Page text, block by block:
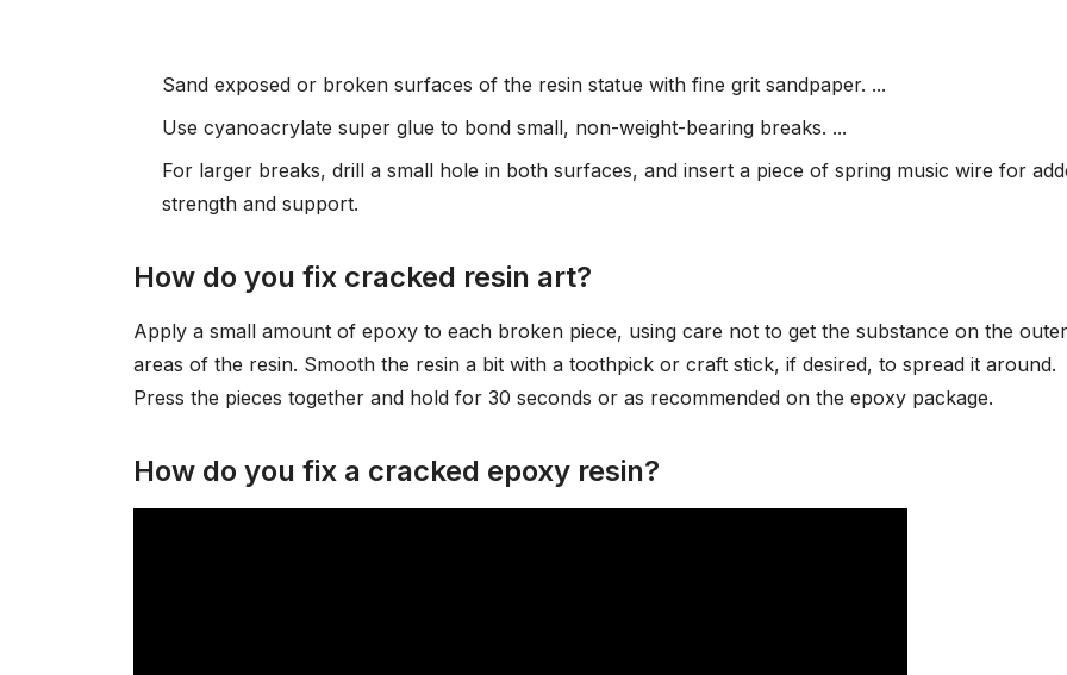
Sand exposed or broken surfaces of the resin statue with fine grit sandpaper. ...
Use cyanoacrylate super glue to bond small, non-weight-bearing breaks. ...
For larger breaks, drill a small hole in both surfaces, and insert a piece of spring music wire for
strength and support.
How do you fix cracked resin art?
Apply a small amount of epoxy to each broken piece, using care not to get the substance on the outer
areas of the resin. Smooth the resin a bit with a toothpick or craft stick, if desired, to spread it around.
Press the pieces together and hold for 30 seconds or as recommended on the epoxy package.
How do you fix a cracked epoxy resin?